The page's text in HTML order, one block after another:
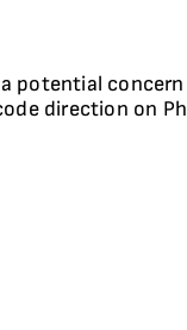
potential
direction on